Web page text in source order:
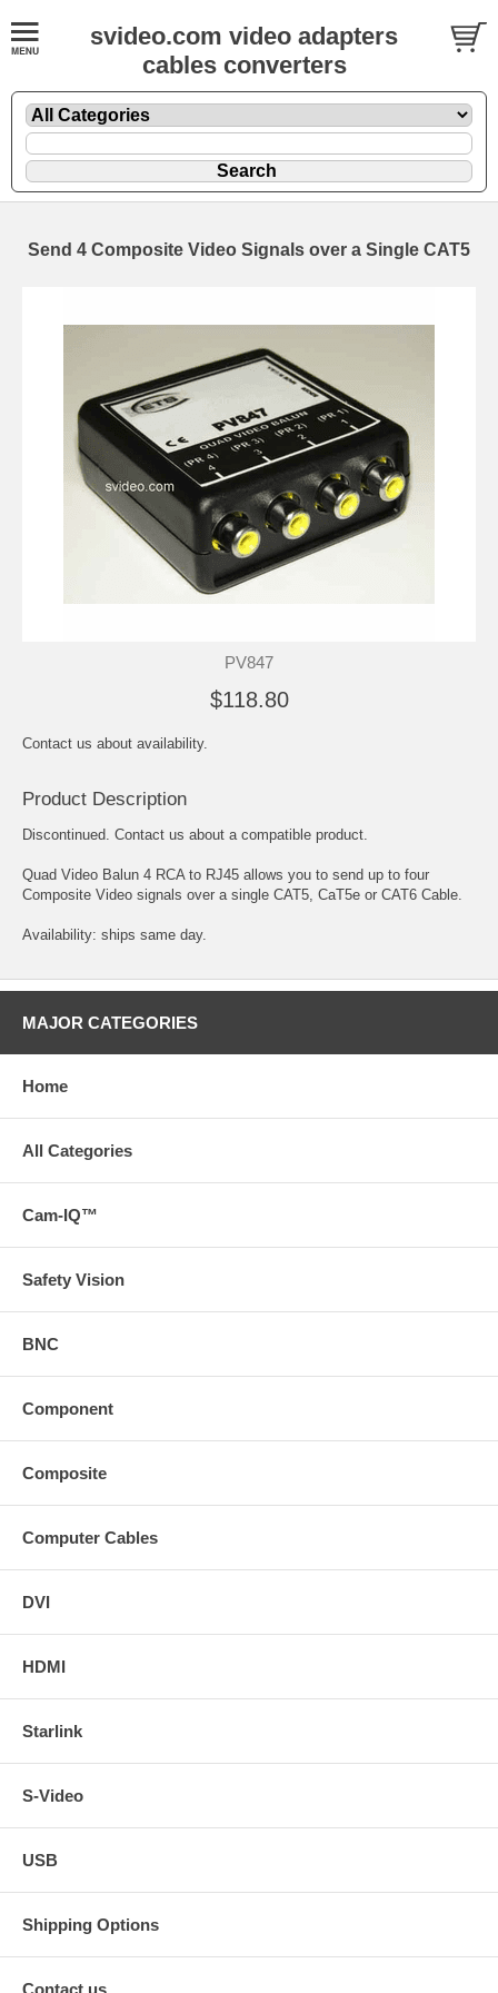
svideo.com video adapters
cables converters
Send 4 Composite Video Signals over a Single CAT5
PV847
$118.80
Contact us about availability.
Product Description
Discontinued. Contact us about a compatible product.
Quad Video Balun 4 RCA to RJ45 allows you to send up to four
Composite Video signals over a single CAT5, CaT5e or CAT6 Cable.
Availability: ships same day.
MAJOR CATEGORIES
Home
All Categories
Cam-IQ™
Safety Vision
BNC
Component
Composite
Computer Cables
DVI
HDMI
Starlink
S-Video
USB
Shipping Options
Contact us